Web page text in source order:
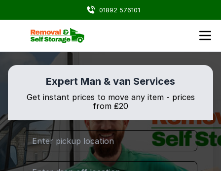
01892 576101
Expert Man & van Services
Get instant prices to move any item - prices
from ₤20